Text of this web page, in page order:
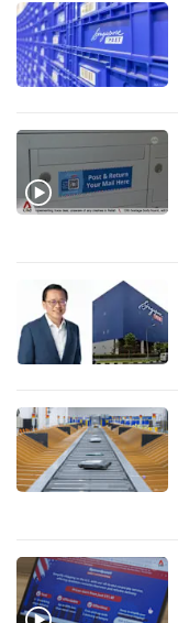
browser
or,
for
finest
download
the
Upgraded
but
having
issues?
Contact
us